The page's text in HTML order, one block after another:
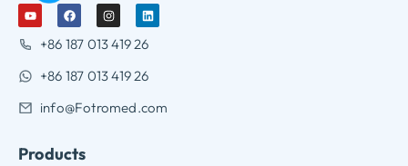
+86 187 013 419 26
+86 187 013 419 26
info@Fotromed.com
Products